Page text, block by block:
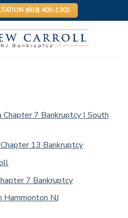
(609) 400-1302
7 Bankruptcy | South
13 Bankruptcy
7 Bankruptcy
NJ